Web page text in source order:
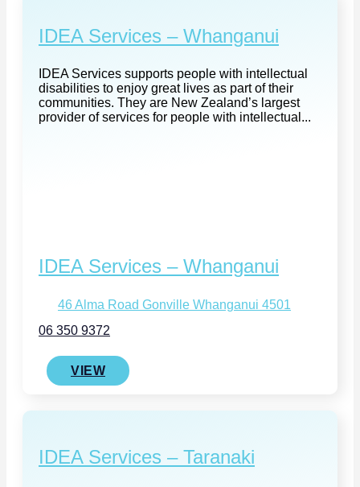
IDEA Services – Whanganui
IDEA Services supports people with intellectual
disabilities to enjoy great lives as part of their
communities. They are New Zealand’s largest
provider of services for people with intellectual...
IDEA Services – Whanganui
46 Alma Road Gonville Whanganui 4501
06 350 9372
VIEW
IDEA Services – Taranaki